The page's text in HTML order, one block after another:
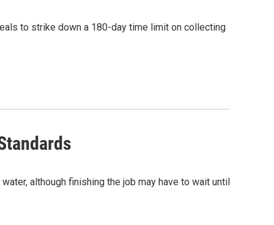
to strike down a 180-day time limit on collecting
although finishing the job may have to wait until